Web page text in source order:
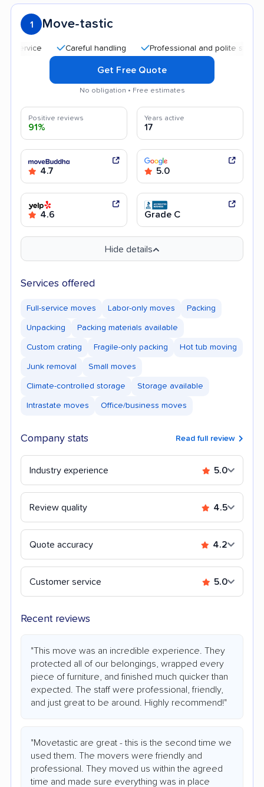
1 Move-tastic
Careful handling Professional and polite staff
Get Free Quote
No obligation • Free estimates
Positive reviews
91%
Years active
17
4.7 5.0
4.6 Grade C
Hide details
Services offered
Full-service moves Labor-only moves Packing
Unpacking Packing materials available
Custom crating Fragile-only packing Hot tub moving
Junk removal Small moves
Climate-controlled storage Storage available
Intrastate moves Office/business moves
Company stats Read full review
Industry experience 5.0
Review quality 4.5
Quote accuracy 4.2
Customer service 5.0
Recent reviews
"This move was an incredible experience. They
protected all of our belongings, wrapped every
piece of furniture, and finished much quicker than
expected. The staff were professional, friendly,
and just great to be around. Highly recommend!"
"Movetastic are great - this is the second time we
used them. The movers were friendly and
professional. They moved us within the agreed
time and made sure everything was in place